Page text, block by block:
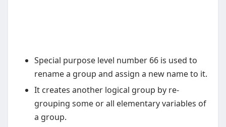
Special purpose level number 66 is used to
rename a group and assign a new name to it.
It creates another logical group by re-
grouping some or all elementary variables of
a group.